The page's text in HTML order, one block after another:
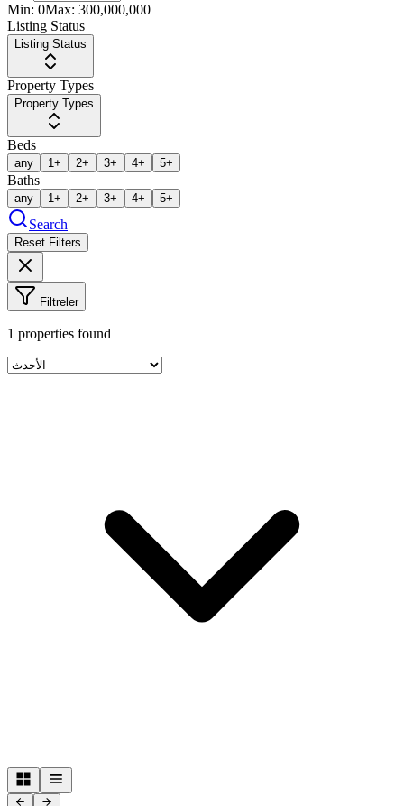
Min: 0Max: 300,000,000
Listing Status
Listing Status
Property Types
Property Types
Beds
any 1+ 2+ 3+ 4+ 5+
Baths
any 1+ 2+ 3+ 4+ 5+
Search
Reset Filters
Filtreler
1 properties found